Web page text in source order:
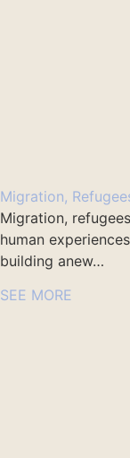
Migration,
Migration,
human
building anew…
SEE MORE